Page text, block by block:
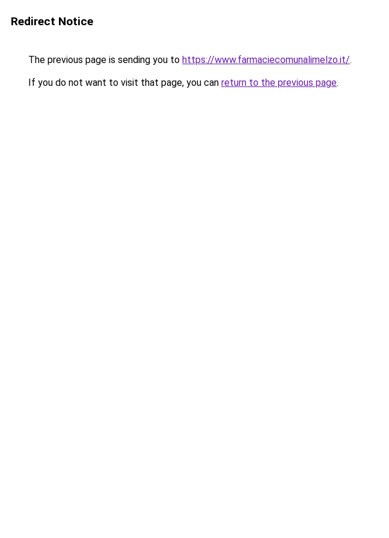
Redirect Notice
The previous page is sending you to https://www.farmaciecomunalimelzo.it/.
If you do not want to visit that page, you can return to the previous page.